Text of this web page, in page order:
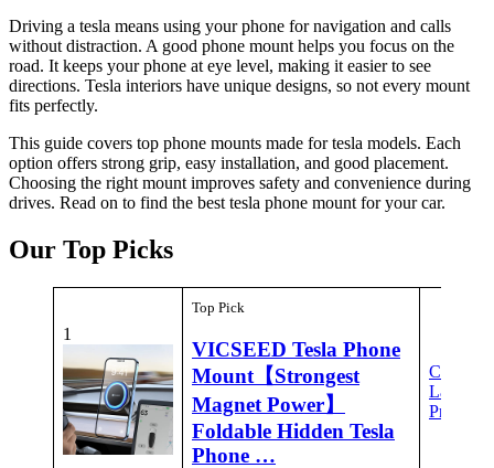
Driving a tesla means using your phone for navigation and calls
without distraction. A good phone mount helps you focus on the
road. It keeps your phone at eye level, making it easier to see
directions. Tesla interiors have unique designs, so not every mount
fits perfectly.
This guide covers top phone mounts made for tesla models. Each
option offers strong grip, easy installation, and good placement.
Choosing the right mount improves safety and convenience during
drives. Read on to find the best tesla phone mount for your car.
Our Top Picks
1
Top Pick
VICSEED Tesla Phone
Mount【Strongest
Magnet Power】
Foldable Hidden Tesla
Phone …
Check
Latest
Price